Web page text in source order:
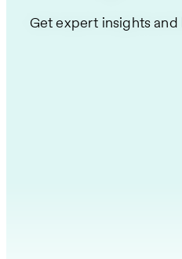
Get expert insights and